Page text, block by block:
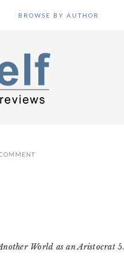
BROWSE BY AUTHOR
World as an Aristocrat5.